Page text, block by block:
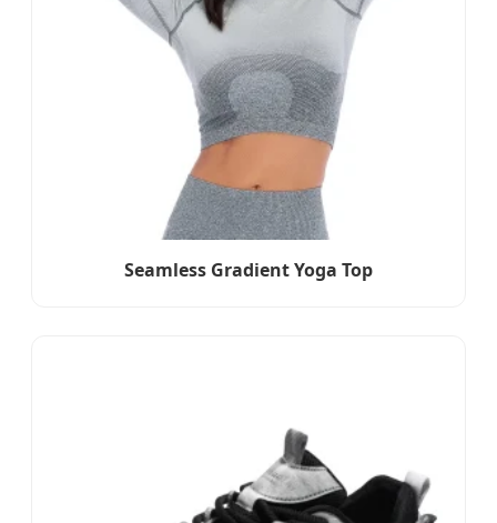
Seamless Gradient Yoga Top